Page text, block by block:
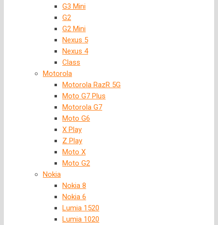
G3 Mini
G2
G2 Mini
Nexus 5
Nexus 4
Class
Motorola
Motorola RazR 5G
Moto G7 Plus
Motorola G7
Moto G6
X Play
Z Play
Moto X
Moto G2
Nokia
Nokia 8
Nokia 6
Lumia 1520
Lumia 1020